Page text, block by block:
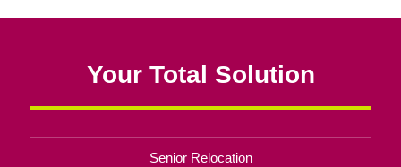
Your Total Solution
Senior Relocation